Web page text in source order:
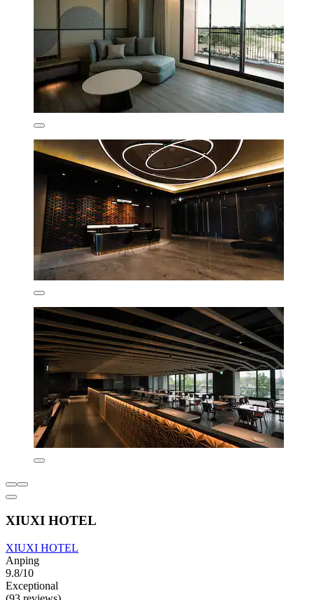
XIUXI HOTEL
XIUXI HOTEL
Anping
9.8/10
Exceptional